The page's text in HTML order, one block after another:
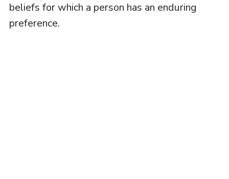
beliefs for which a person has an enduring
preference.